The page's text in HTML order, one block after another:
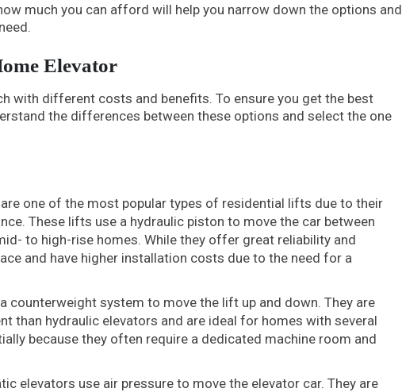
much you can afford will help you narrow down the options and
Elevator
with different costs and benefits. To ensure you get the best
the differences between these options and select the one
one of the most popular types of residential lifts due to their
These lifts use a hydraulic piston to move the car between
to high-rise homes. While they offer great reliability and
and have higher installation costs due to the need for a
counterweight system to move the lift up and down. They are
than hydraulic elevators and are ideal for homes with several
because they often require a dedicated machine room and
elevators use air pressure to move the elevator car. They are